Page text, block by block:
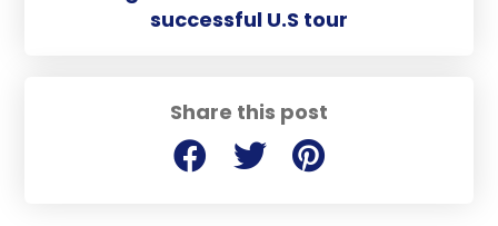
Share this post
successful U.S tour